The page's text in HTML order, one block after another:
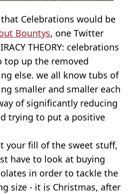
Celebrations would be
Bountys, one Twitter
THEORY: celebrations
top up the removed
else. we all know tubs of
smaller and smaller each
of significantly reducing
trying to put a positive
your fill of the sweet stuff,
have to look at buying
in order to tackle the
size - it is Christmas, after